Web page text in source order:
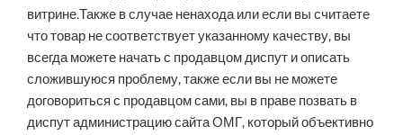
витрине.Также в случае ненахода или если вы считаете
что товар не соответствует указанному качеству, вы
всегда можете начать с продавцом диспут и описать
сложившуюся проблему, также если вы не можете
договориться с продавцом сами, вы в праве позвать в
диспут администрацию сайта ОМГ, который объективно